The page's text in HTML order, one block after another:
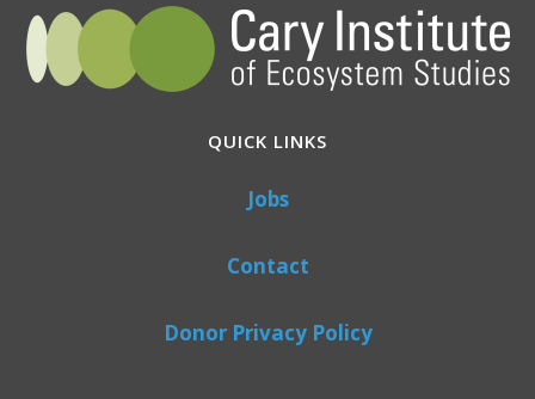
QUICK LINKS
Jobs
Contact
Donor Privacy Policy